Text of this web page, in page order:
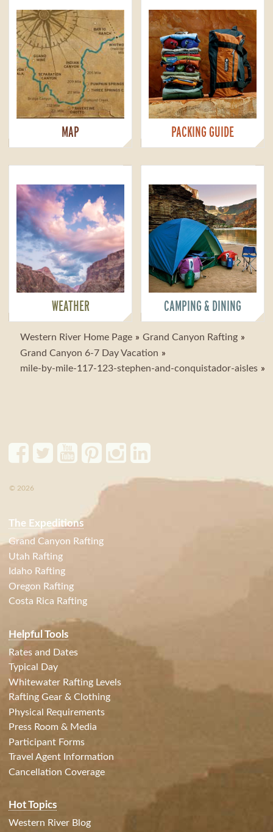
MAP PACKING GUIDE
WEATHER CAMPING & DINING
Western River Home Page
Grand Canyon Rafting
Grand Canyon 6-7 Day Vacation
mile-by-mile-117-123-stephen-and-conquistador-aisles
© 2026
The Expeditions
Grand Canyon Rafting
Utah Rafting
Idaho Rafting
Oregon Rafting
Costa Rica Rafting
Helpful Tools
Rates and Dates
Typical Day
Whitewater Rafting Levels
Rafting Gear & Clothing
Physical Requirements
Press Room & Media
Participant Forms
Travel Agent Information
Cancellation Coverage
Hot Topics
Western River Blog